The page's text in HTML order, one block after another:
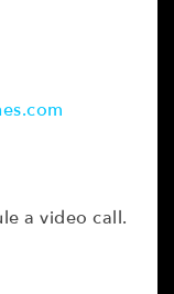
a video call.